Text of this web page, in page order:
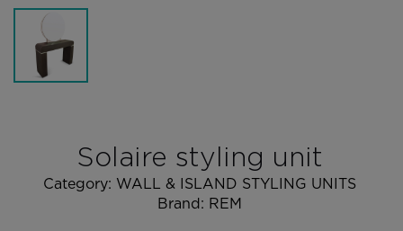
Solaire styling unit
Category: WALL & ISLAND STYLING UNITS
Brand: REM